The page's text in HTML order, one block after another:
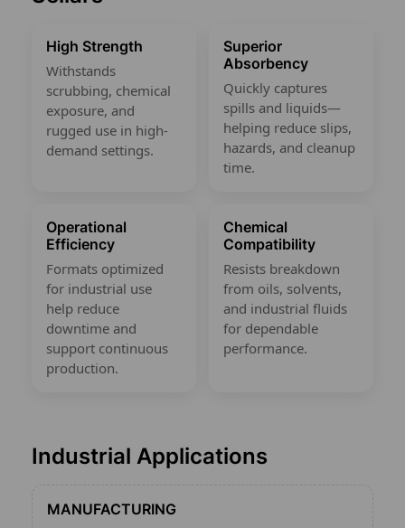
High Strength
Withstands
scrubbing, chemical
exposure, and
rugged use in high-
demand settings.
Superior
Absorbency
Quickly captures
spills and liquids—
helping reduce slips,
hazards, and cleanup
time.
Operational
Efficiency
Formats optimized
for industrial use
help reduce
downtime and
support continuous
production.
Chemical
Compatibility
Resists breakdown
from oils, solvents,
and industrial fluids
for dependable
performance.
Industrial Applications
MANUFACTURING